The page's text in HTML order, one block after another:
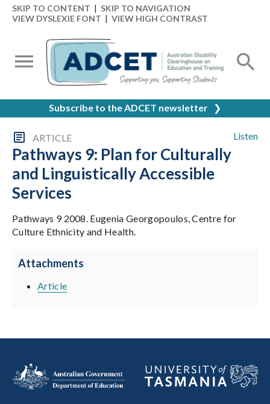
SKIP TO CONTENT | SKIP TO NAVIGATION
VIEW DYSLEXIE FONT | VIEW HIGH CONTRAST
Subscribe to the ADCET newsletter ❯
Listen
ARTICLE
Pathways 9: Plan for Culturally
and Linguistically Accessible
Services
Pathways 9 2008. Eugenia Georgopoulos, Centre for
Culture Ethnicity and Health.
Attachments
Article